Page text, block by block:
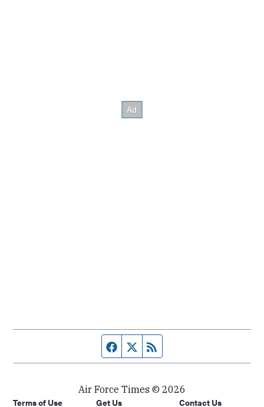
Facebook page
Twitter feed
Air Force Times © 2026
Terms of Use
Get Us Contact Us